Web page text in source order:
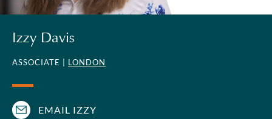
Izzy Davis
ASSOCIATE | LONDON
EMAIL IZZY